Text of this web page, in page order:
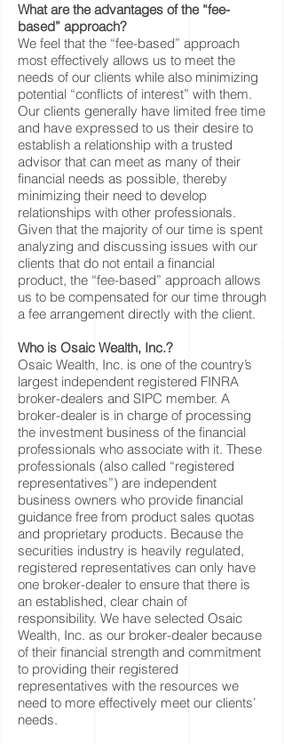
What are the advantages of the “fee-
based” approach?
We feel that the “fee-based” approach
most effectively allows us to meet the
needs of our clients while also minimizing
potential “conflicts of interest” with them.
Our clients generally have limited free time
and have expressed to us their desire to
establish a relationship with a trusted
advisor that can meet as many of their
financial needs as possible, thereby
minimizing their need to develop
relationships with other professionals.
Given that the majority of our time is spent
analyzing and discussing issues with our
clients that do not entail a financial
product, the “fee-based” approach allows
us to be compensated for our time through
a fee arrangement directly with the client.
Who is Osaic Wealth, Inc.?
Osaic Wealth, Inc. is one of the country’s
largest independent registered FINRA
broker-dealers and SIPC member. A
broker-dealer is in charge of processing
the investment business of the financial
professionals who associate with it. These
professionals (also called “registered
representatives”) are independent
business owners who provide financial
guidance free from product sales quotas
and proprietary products. Because the
securities industry is heavily regulated,
registered representatives can only have
one broker-dealer to ensure that there is
an established, clear chain of
responsibility. We have selected Osaic
Wealth, Inc. as our broker-dealer because
of their financial strength and commitment
to providing their registered
representatives with the resources we
need to more effectively meet our clients’
needs.